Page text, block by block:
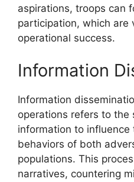
aspirations, troops can
participation, which are
operational success.
Information
Information
operations refers to the
information to influence
behaviors of both
populations. This
narratives, countering